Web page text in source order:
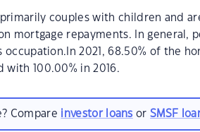
couples with children and
mortgage repayments. In general,
occupation.In 2021, 68.50% of the
100.00% in 2016.
Compare investor loans orSMSF